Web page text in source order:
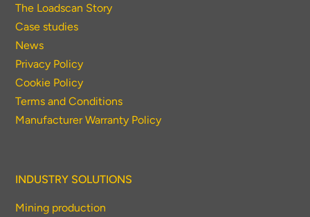
The Loadscan Story
Case studies
News
Privacy Policy
Cookie Policy
Terms and Conditions
Manufacturer Warranty Policy
INDUSTRY SOLUTIONS
Mining production